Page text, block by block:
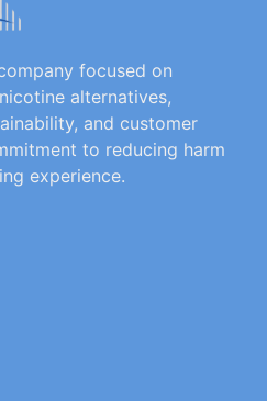
focused on
alternatives,
and customer
to reducing harm
experience.